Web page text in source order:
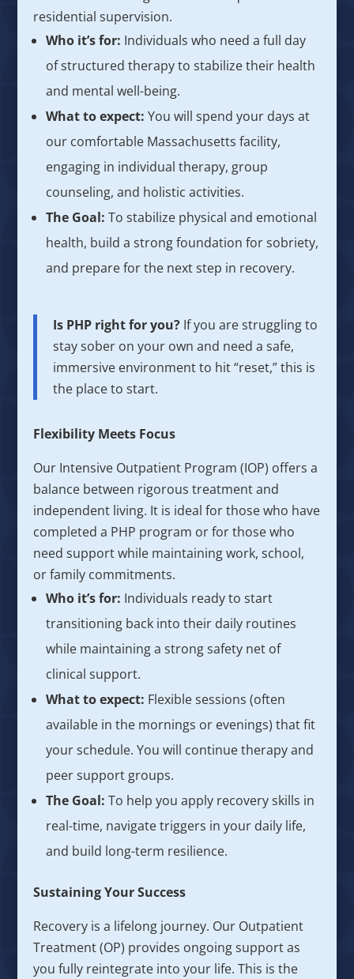
residential supervision.
Who it’s for: Individuals who need a full day
of structured therapy to stabilize their health
and mental well-being.
What to expect: You will spend your days at
our comfortable Massachusetts facility,
engaging in individual therapy, group
counseling, and holistic activities.
The Goal: To stabilize physical and emotional
health, build a strong foundation for sobriety,
and prepare for the next step in recovery.
Is PHP right for you? If you are struggling to
stay sober on your own and need a safe,
immersive environment to hit “reset,” this is
the place to start.
Flexibility Meets Focus
Our Intensive Outpatient Program (IOP) offers a
balance between rigorous treatment and
independent living. It is ideal for those who have
completed a PHP program or for those who
need support while maintaining work, school,
or family commitments.
Who it’s for: Individuals ready to start
transitioning back into their daily routines
while maintaining a strong safety net of
clinical support.
What to expect: Flexible sessions (often
available in the mornings or evenings) that fit
your schedule. You will continue therapy and
peer support groups.
The Goal: To help you apply recovery skills in
real-time, navigate triggers in your daily life,
and build long-term resilience.
Sustaining Your Success
Recovery is a lifelong journey. Our Outpatient
Treatment (OP) provides ongoing support as
you fully reintegrate into your life. This is the